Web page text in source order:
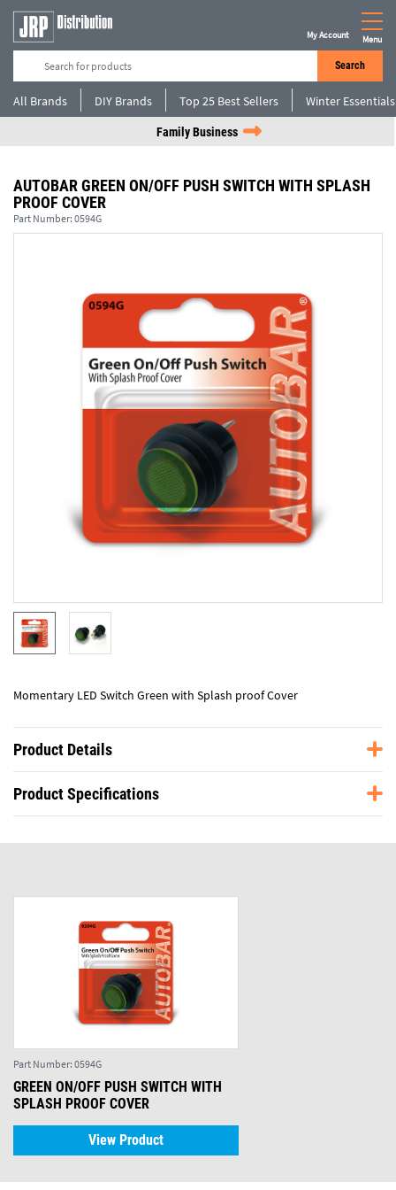
Search
My Account Menu
All Brands DIY Brands Top 25 Best Sellers Winter Essentials
Family Business
AUTOBAR GREEN ON/OFF PUSH SWITCH WITH SPLASH
PROOF COVER
Part Number: 0594G
Momentary LED Switch Green with Splash proof Cover
Product Details
Product Specifications
Part Number: 0594G
GREEN ON/OFF PUSH SWITCH WITH
SPLASH PROOF COVER
View Product